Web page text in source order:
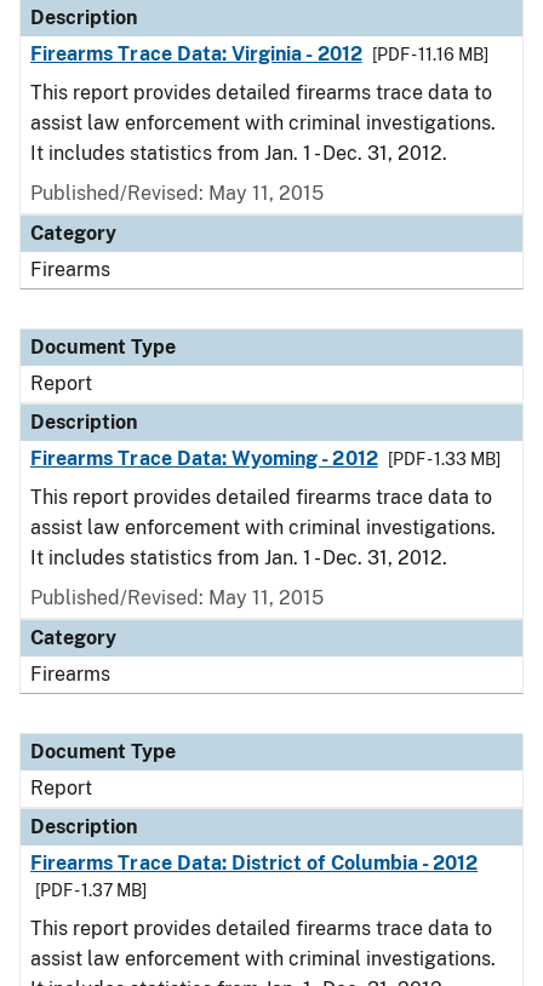
Description
Firearms Trace Data: Virginia - 2012
[PDF - 11.16 MB]
This report provides detailed firearms trace data to
assist law enforcement with criminal investigations.
It includes statistics from Jan. 1 - Dec. 31, 2012.
Published/Revised: May 11, 2015
Category
Firearms
Document Type
Report
Description
Firearms Trace Data: Wyoming - 2012
[PDF - 1.33 MB]
This report provides detailed firearms trace data to
assist law enforcement with criminal investigations.
It includes statistics from Jan. 1 - Dec. 31, 2012.
Published/Revised: May 11, 2015
Category
Firearms
Document Type
Report
Description
Firearms Trace Data: District of Columbia - 2012
[PDF - 1.37 MB]
This report provides detailed firearms trace data to
assist law enforcement with criminal investigations.